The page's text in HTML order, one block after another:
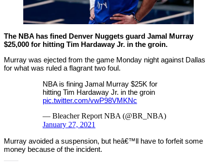
The NBA has fined Denver Nuggets guard Jamal Murray
$25,000 for hitting Tim Hardaway Jr. in the groin.
Murray was ejected from the game Monday night against Dallas
for what was ruled a flagrant two foul.
NBA is fining Jamal Murray $25K for
hitting Tim Hardaway Jr. in the groin
pic.twitter.com/vwP98VMKNc
— Bleacher Report NBA (@BR_NBA)
January 27, 2021
Murray avoided a suspension, but heâ€™ll have to forfeit some
money because of the incident.